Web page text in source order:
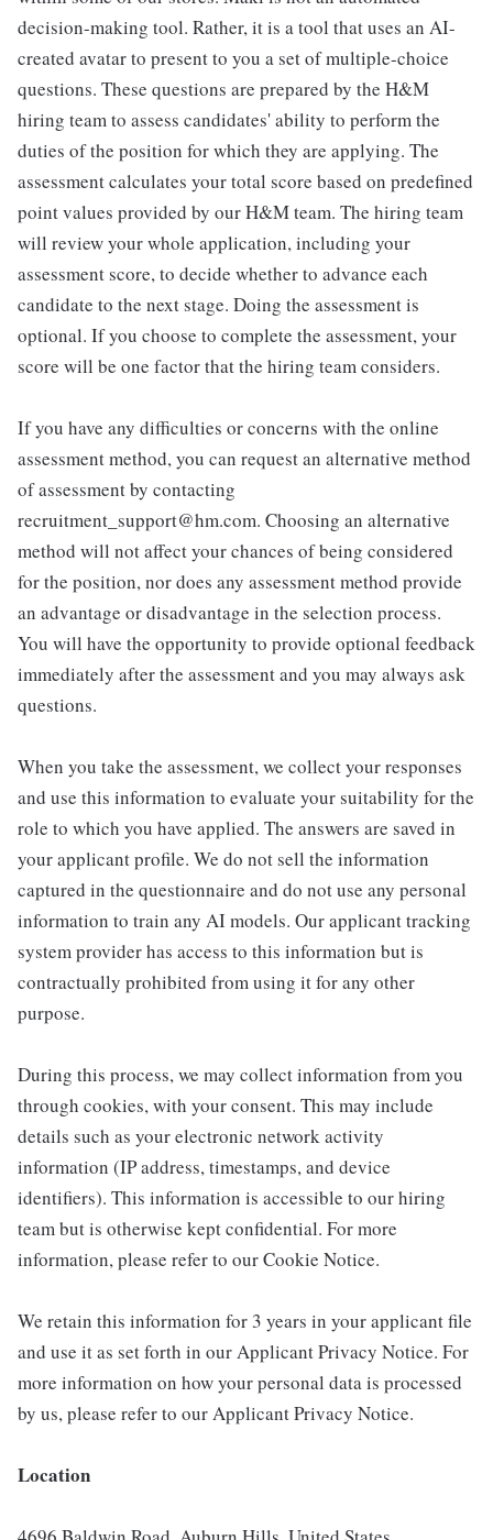
decision-making tool. Rather, it is a tool that uses an AI-
created avatar to present to you a set of multiple-choice
questions. These questions are prepared by the H&M
hiring team to assess candidates' ability to perform the
duties of the position for which they are applying. The
assessment calculates your total score based on predefined
point values provided by our H&M team. The hiring team
will review your whole application, including your
assessment score, to decide whether to advance each
candidate to the next stage. Doing the assessment is
optional. If you choose to complete the assessment, your
score will be one factor that the hiring team considers.
If you have any difficulties or concerns with the online
assessment method, you can request an alternative method
of assessment by contacting
recruitment_support@hm.com. Choosing an alternative
method will not affect your chances of being considered
for the position, nor does any assessment method provide
an advantage or disadvantage in the selection process.
You will have the opportunity to provide optional feedback
immediately after the assessment and you may always ask
questions.
When you take the assessment, we collect your responses
and use this information to evaluate your suitability for the
role to which you have applied. The answers are saved in
your applicant profile. We do not sell the information
captured in the questionnaire and do not use any personal
information to train any AI models. Our applicant tracking
system provider has access to this information but is
contractually prohibited from using it for any other
purpose.
During this process, we may collect information from you
through cookies, with your consent. This may include
details such as your electronic network activity
information (IP address, timestamps, and device
identifiers). This information is accessible to our hiring
team but is otherwise kept confidential. For more
information, please refer to our Cookie Notice.
We retain this information for 3 years in your applicant file
and use it as set forth in our Applicant Privacy Notice. For
more information on how your personal data is processed
by us, please refer to our Applicant Privacy Notice.
Location